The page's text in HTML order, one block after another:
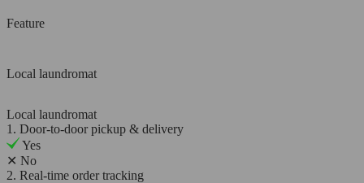
Feature
Local laundromat
Local laundromat
1. Door-to-door pickup & delivery
Yes
✕ No
2. Real-time order tracking